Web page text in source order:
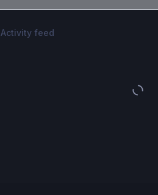
Activity feed